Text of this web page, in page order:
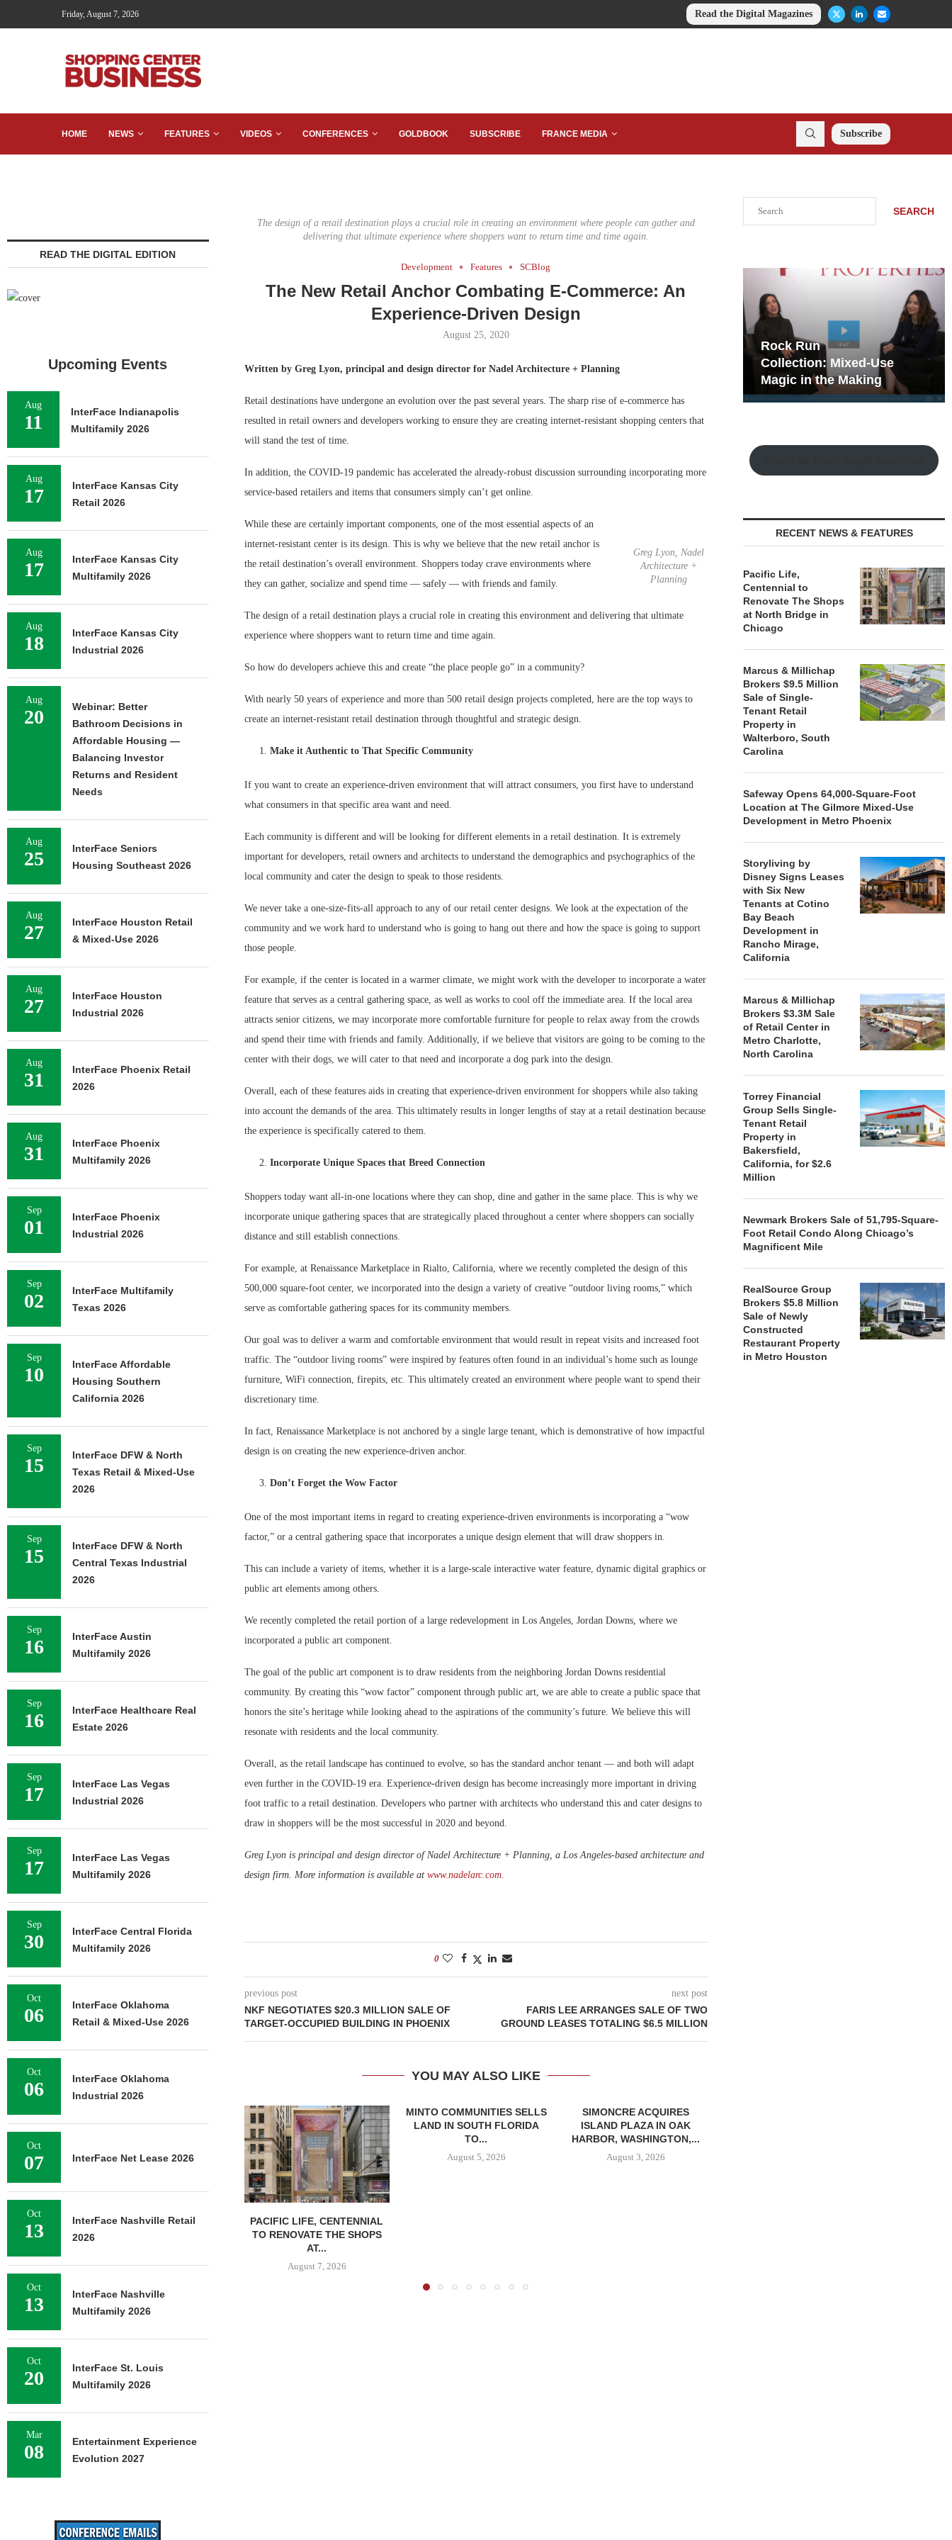
Friday, August 7, 2026 Read the Digital Magazines
HOME NEWS FEATURES VIDEOS CONFERENCES GOLDBOOK SUBSCRIBE FRANCE MEDIA Subscribe
The design of a retail destination plays a crucial role in creating an environment where people can gather and
delivering that ultimate experience where shoppers want to return time and time again.
Development Features SCBlog
The New Retail Anchor Combating E-Commerce: An
Experience-Driven Design
August 25, 2020
Written by Greg Lyon, principal and design director for Nadel Architecture + Planning
Retail destinations have undergone an evolution over the past several years. The sharp rise of e-commerce has
resulted in retail owners and developers working to ensure they are creating internet-resistant shopping centers that
will stand the test of time.
In addition, the COVID-19 pandemic has accelerated the already-robust discussion surrounding incorporating more
service-based retailers and items that consumers simply can’t get online.
Greg Lyon, Nadel
Architecture +
Planning
While these are certainly important components, one of the most essential aspects of an
internet-resistant center is its design. This is why we believe that the new retail anchor is
the retail destination’s overall environment. Shoppers today crave environments where
they can gather, socialize and spend time — safely — with friends and family.
The design of a retail destination plays a crucial role in creating this environment and delivering that ultimate
experience where shoppers want to return time and time again.
So how do developers achieve this and create “the place people go” in a community?
With nearly 50 years of experience and more than 500 retail design projects completed, here are the top ways to
create an internet-resistant retail destination through thoughtful and strategic design.
Make it Authentic to That Specific Community
If you want to create an experience-driven environment that will attract consumers, you first have to understand
what consumers in that specific area want and need.
Each community is different and will be looking for different elements in a retail destination. It is extremely
important for developers, retail owners and architects to understand the demographics and psychographics of the
local community and cater the design to speak to those residents.
We never take a one-size-fits-all approach to any of our retail center designs. We look at the expectation of the
community and we work hard to understand who is going to hang out there and how the space is going to support
those people.
For example, if the center is located in a warmer climate, we might work with the developer to incorporate a water
feature that serves as a central gathering space, as well as works to cool off the immediate area. If the local area
attracts senior citizens, we may incorporate more comfortable furniture for people to relax away from the crowds
and spend their time with friends and family. Additionally, if we believe that visitors are going to be coming to the
center with their dogs, we will cater to that need and incorporate a dog park into the design.
Overall, each of these features aids in creating that experience-driven environment for shoppers while also taking
into account the demands of the area. This ultimately results in longer lengths of stay at a retail destination because
the experience is specifically catered to them.
Incorporate Unique Spaces that Breed Connection
Shoppers today want all-in-one locations where they can shop, dine and gather in the same place. This is why we
incorporate unique gathering spaces that are strategically placed throughout a center where shoppers can socially
distance and still establish connections.
For example, at Renaissance Marketplace in Rialto, California, where we recently completed the design of this
500,000 square-foot center, we incorporated into the design a variety of creative “outdoor living rooms,” which
serve as comfortable gathering spaces for its community members.
Our goal was to deliver a warm and comfortable environment that would result in repeat visits and increased foot
traffic. The “outdoor living rooms” were inspired by features often found in an individual’s home such as lounge
furniture, WiFi connection, firepits, etc. This ultimately created an environment where people want to spend their
discretionary time.
In fact, Renaissance Marketplace is not anchored by a single large tenant, which is demonstrative of how impactful
design is on creating the new experience-driven anchor.
Don’t Forget the Wow Factor
One of the most important items in regard to creating experience-driven environments is incorporating a “wow
factor,” or a central gathering space that incorporates a unique design element that will draw shoppers in.
This can include a variety of items, whether it is a large-scale interactive water feature, dynamic digital graphics or
public art elements among others.
We recently completed the retail portion of a large redevelopment in Los Angeles, Jordan Downs, where we
incorporated a public art component.
The goal of the public art component is to draw residents from the neighboring Jordan Downs residential
community. By creating this “wow factor” component through public art, we are able to create a public space that
honors the site’s heritage while looking ahead to the aspirations of the community’s future. We believe this will
resonate with residents and the local community.
Overall, as the retail landscape has continued to evolve, so has the standard anchor tenant — and both will adapt
even further in the COVID-19 era. Experience-driven design has become increasingly more important in driving
foot traffic to a retail destination. Developers who partner with architects who understand this and cater designs to
draw in shoppers will be the most successful in 2020 and beyond.
Greg Lyon is principal and design director of Nadel Architecture + Planning, a Los Angeles-based architecture and
design firm. More information is available at www.nadelarc.com.
0
previous post
NKF NEGOTIATES $20.3 MILLION SALE OF
TARGET-OCCUPIED BUILDING IN PHOENIX
next post
FARIS LEE ARRANGES SALE OF TWO
GROUND LEASES TOTALING $6.5 MILLION
YOU MAY ALSO LIKE
PACIFIC LIFE, CENTENNIAL
TO RENOVATE THE SHOPS
AT...
August 7, 2026
MINTO COMMUNITIES SELLS
LAND IN SOUTH FLORIDA
TO...
August 5, 2026
SIMONCRE ACQUIRES
ISLAND PLAZA IN OAK
HARBOR, WASHINGTON,...
August 3, 2026
SEARCH
Development Playbook
Rock Run
Collection: Mixed-Use
Magic in the Making
RECENT NEWS & FEATURES
Pacific Life,
Centennial to
Renovate The Shops
at North Bridge in
Chicago
Marcus & Millichap
Brokers $9.5 Million
Sale of Single-
Tenant Retail
Property in
Walterboro, South
Carolina
Safeway Opens 64,000-Square-Foot
Location at The Gilmore Mixed-Use
Development in Metro Phoenix
Storyliving by
Disney Signs Leases
with Six New
Tenants at Cotino
Bay Beach
Development in
Rancho Mirage,
California
Marcus & Millichap
Brokers $3.3M Sale
of Retail Center in
Metro Charlotte,
North Carolina
Torrey Financial
Group Sells Single-
Tenant Retail
Property in
Bakersfield,
California, for $2.6
Million
Newmark Brokers Sale of 51,795-Square-
Foot Retail Condo Along Chicago’s
Magnificent Mile
RealSource Group
Brokers $5.8 Million
Sale of Newly
Constructed
Restaurant Property
in Metro Houston
READ THE DIGITAL EDITION
Upcoming Events
Aug
11
InterFace Indianapolis
Multifamily 2026
Aug
17
InterFace Kansas City
Retail 2026
Aug
17
InterFace Kansas City
Multifamily 2026
Aug
18
InterFace Kansas City
Industrial 2026
Aug
20
Webinar: Better
Bathroom Decisions in
Affordable Housing —
Balancing Investor
Returns and Resident
Needs
Aug
25
InterFace Seniors
Housing Southeast 2026
Aug
27
InterFace Houston Retail
& Mixed-Use 2026
Aug
27
InterFace Houston
Industrial 2026
Aug
31
InterFace Phoenix Retail
2026
Aug
31
InterFace Phoenix
Multifamily 2026
Sep
01
InterFace Phoenix
Industrial 2026
Sep
02
InterFace Multifamily
Texas 2026
Sep
10
InterFace Affordable
Housing Southern
California 2026
Sep
15
InterFace DFW & North
Texas Retail & Mixed-Use
2026
Sep
15
InterFace DFW & North
Central Texas Industrial
2026
Sep
16
InterFace Austin
Multifamily 2026
Sep
16
InterFace Healthcare Real
Estate 2026
Sep
17
InterFace Las Vegas
Industrial 2026
Sep
17
InterFace Las Vegas
Multifamily 2026
Sep
30
InterFace Central Florida
Multifamily 2026
Oct
06
InterFace Oklahoma
Retail & Mixed-Use 2026
Oct
06
InterFace Oklahoma
Industrial 2026
Oct
07 InterFace Net Lease 2026
Oct
13
InterFace Nashville Retail
2026
Oct
13
InterFace Nashville
Multifamily 2026
Oct
20
InterFace St. Louis
Multifamily 2026
Mar
08
Entertainment Experience
Evolution 2027